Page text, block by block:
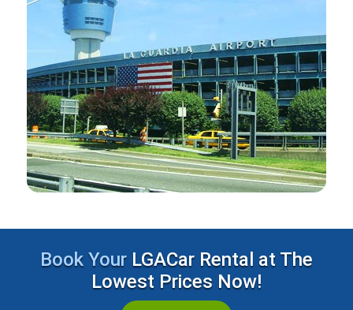
Book Your LGACar Rental at The
Lowest Prices Now!